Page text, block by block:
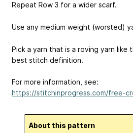
Repeat Row 3 for a wider scarf.
Use any medium weight (worsted)
Pick a yarn that is a roving yarn like
best stitch definition.
For more information, see:
https://stitchinprogress.com/free-
About this pattern